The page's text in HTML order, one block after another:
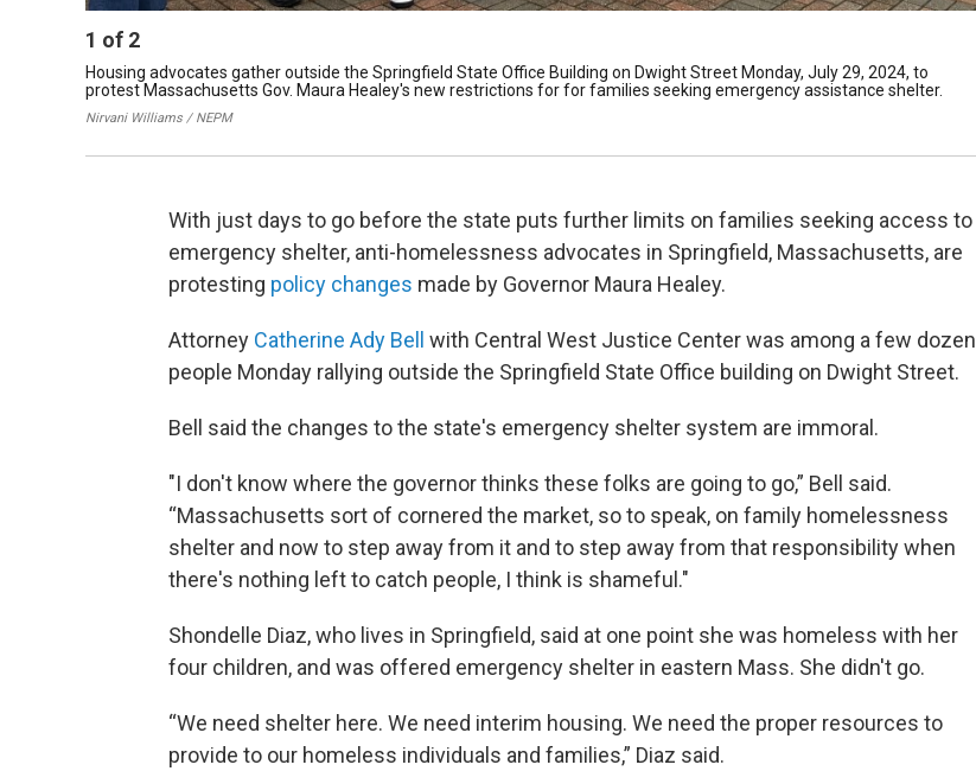
1 of 2
Housing advocates gather outside the Springfield State Office Building on Dwight Street Monday, July 29, 2024, to
protest Massachusetts Gov. Maura Healey's new restrictions for for families seeking emergency assistance shelter.
Nirvani Williams / NEPM
With just days to go before the state puts further limits on families seeking access to
emergency shelter, anti-homelessness advocates in Springfield, Massachusetts, are
protesting policy changes made by Governor Maura Healey.
Attorney Catherine Ady Bell
with Central West Justice Center was among a few dozen
people Monday rallying outside the Springfield State Office building on Dwight Street.
Bell said the changes to the state's emergency shelter system are immoral.
"I don't know where the governor thinks these folks are going to go,” Bell said.
“Massachusetts sort of cornered the market, so to speak, on family homelessness
shelter and now to step away from it and to step away from that responsibility when
there's nothing left to catch people, I think is shameful."
Shondelle Diaz, who lives in Springfield, said at one point she was homeless with her
four children, and was offered emergency shelter in eastern Mass. She didn't go.
“We need shelter here. We need interim housing. We need the proper resources to
provide to our homeless individuals and families,” Diaz said.